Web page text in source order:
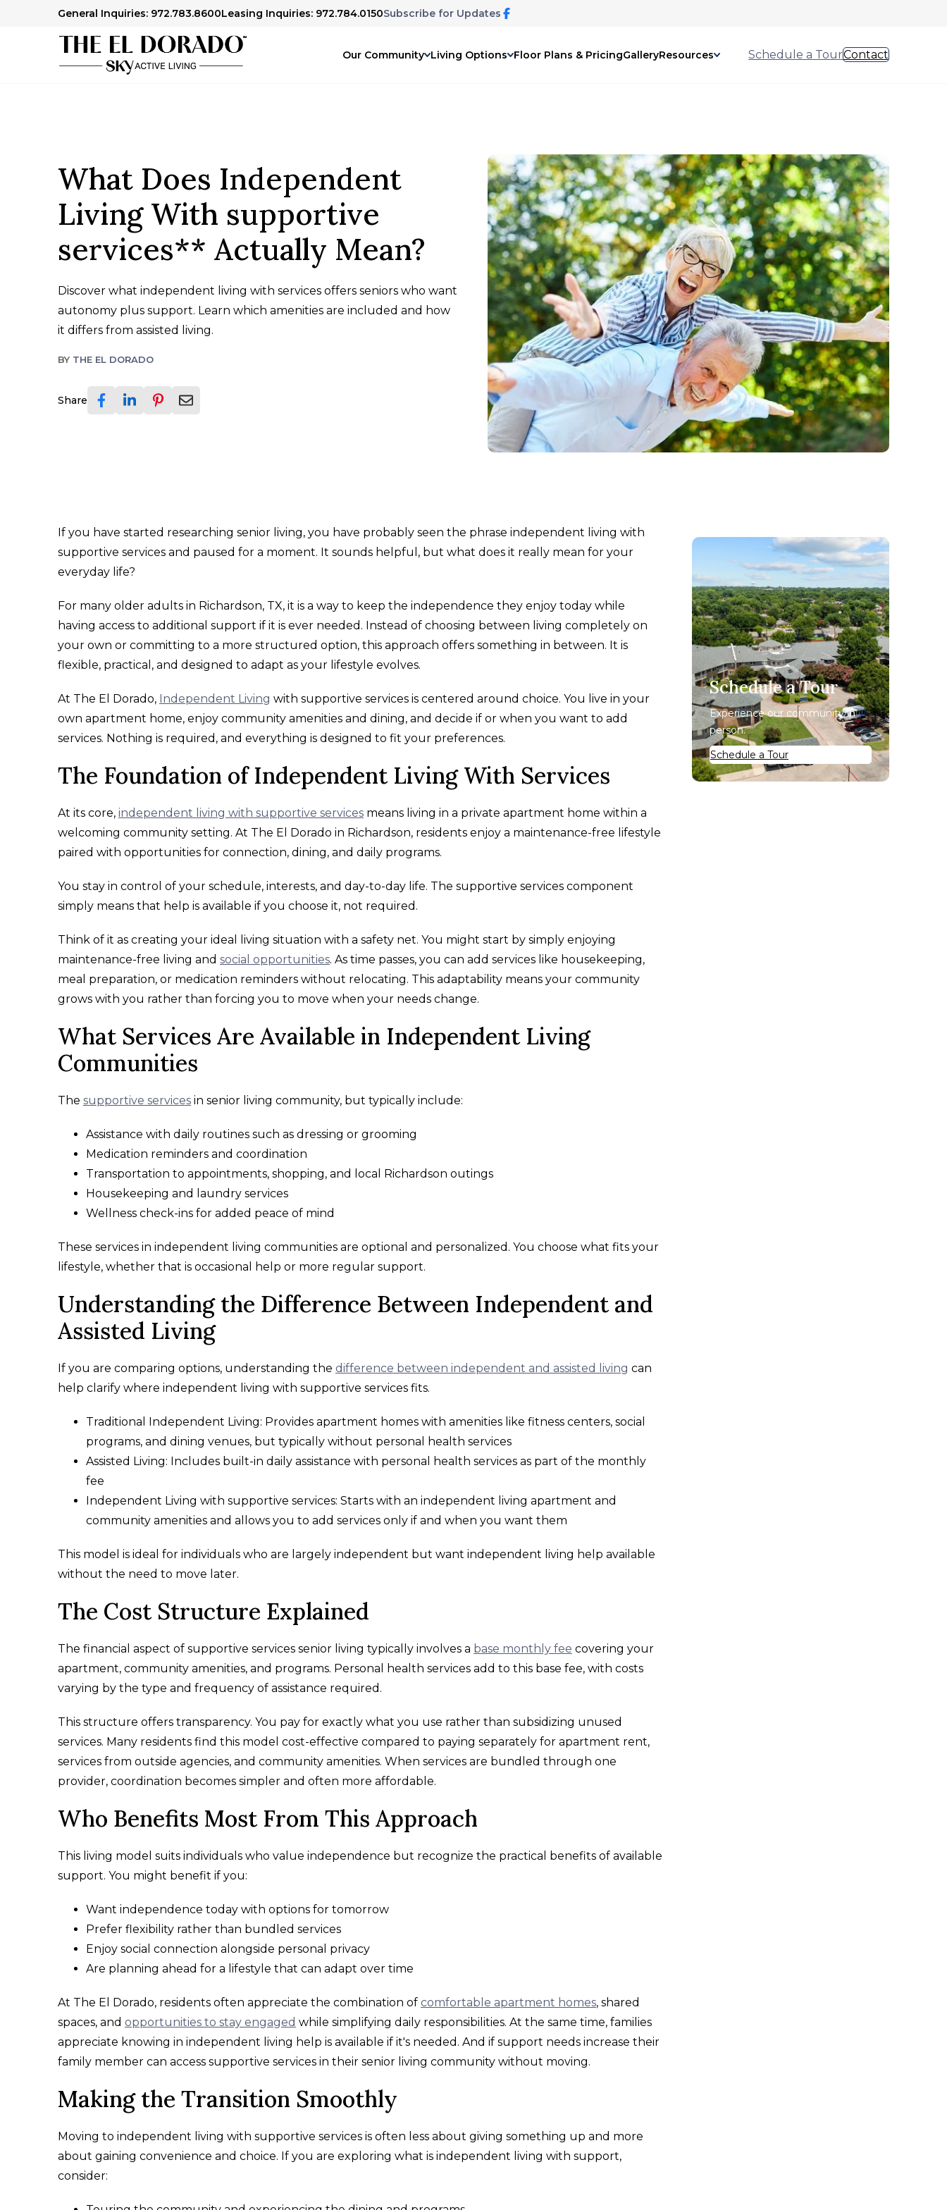
General Inquiries: 972.783.8600Leasing Inquiries: 972.784.0150Subscribe for Updates
Our Community Living Options Floor Plans & PricingGalleryResources Schedule a TourContact
What Does Independent
Living With supportive
services** Actually Mean?
Discover what independent living with services offers seniors who want
autonomy plus support. Learn which amenities are included and how
it differs from assisted living.
BY THE EL DORADO
Share
If you have started researching senior living, you have probably seen the phrase independent living with
supportive services and paused for a moment. It sounds helpful, but what does it really mean for your
everyday life?
For many older adults in Richardson, TX, it is a way to keep the independence they enjoy today while
having access to additional support if it is ever needed. Instead of choosing between living completely on
your own or committing to a more structured option, this approach offers something in between. It is
flexible, practical, and designed to adapt as your lifestyle evolves.
At The El Dorado, Independent Living with supportive services is centered around choice. You live in your
own apartment home, enjoy community amenities and dining, and decide if or when you want to add
services. Nothing is required, and everything is designed to fit your preferences.
The Foundation of Independent Living With Services
At its core, independent living with supportive services means living in a private apartment home within a
welcoming community setting. At The El Dorado in Richardson, residents enjoy a maintenance-free lifestyle
paired with opportunities for connection, dining, and daily programs.
You stay in control of your schedule, interests, and day-to-day life. The supportive services component
simply means that help is available if you choose it, not required.
Think of it as creating your ideal living situation with a safety net. You might start by simply enjoying
maintenance-free living and social opportunities. As time passes, you can add services like housekeeping,
meal preparation, or medication reminders without relocating. This adaptability means your community
grows with you rather than forcing you to move when your needs change.
What Services Are Available in Independent Living
Communities
The supportive services in senior living community, but typically include:
Assistance with daily routines such as dressing or grooming
Medication reminders and coordination
Transportation to appointments, shopping, and local Richardson outings
Housekeeping and laundry services
Wellness check-ins for added peace of mind
These services in independent living communities are optional and personalized. You choose what fits your
lifestyle, whether that is occasional help or more regular support.
Understanding the Difference Between Independent and
Assisted Living
If you are comparing options, understanding the difference between independent and assisted living can
help clarify where independent living with supportive services fits.
Traditional Independent Living: Provides apartment homes with amenities like fitness centers, social
programs, and dining venues, but typically without personal health services
Assisted Living: Includes built-in daily assistance with personal health services as part of the monthly
fee
Independent Living with supportive services: Starts with an independent living apartment and
community amenities and allows you to add services only if and when you want them
This model is ideal for individuals who are largely independent but want independent living help available
without the need to move later.
The Cost Structure Explained
The financial aspect of supportive services senior living typically involves a base monthly fee covering your
apartment, community amenities, and programs. Personal health services add to this base fee, with costs
varying by the type and frequency of assistance required.
This structure offers transparency. You pay for exactly what you use rather than subsidizing unused
services. Many residents find this model cost-effective compared to paying separately for apartment rent,
services from outside agencies, and community amenities. When services are bundled through one
provider, coordination becomes simpler and often more affordable.
Who Benefits Most From This Approach
This living model suits individuals who value independence but recognize the practical benefits of available
support. You might benefit if you:
Want independence today with options for tomorrow
Prefer flexibility rather than bundled services
Enjoy social connection alongside personal privacy
Are planning ahead for a lifestyle that can adapt over time
At The El Dorado, residents often appreciate the combination of comfortable apartment homes, shared
spaces, and opportunities to stay engaged while simplifying daily responsibilities. At the same time, families
appreciate knowing in independent living help is available if it's needed. And if support needs increase their
family member can access supportive services in their senior living community without moving.
Making the Transition Smoothly
Moving to independent living with supportive services is often less about giving something up and more
about gaining convenience and choice. If you are exploring what is independent living with support,
consider:
Schedule a Tour
Experience our community in
person.
Schedule a Tour